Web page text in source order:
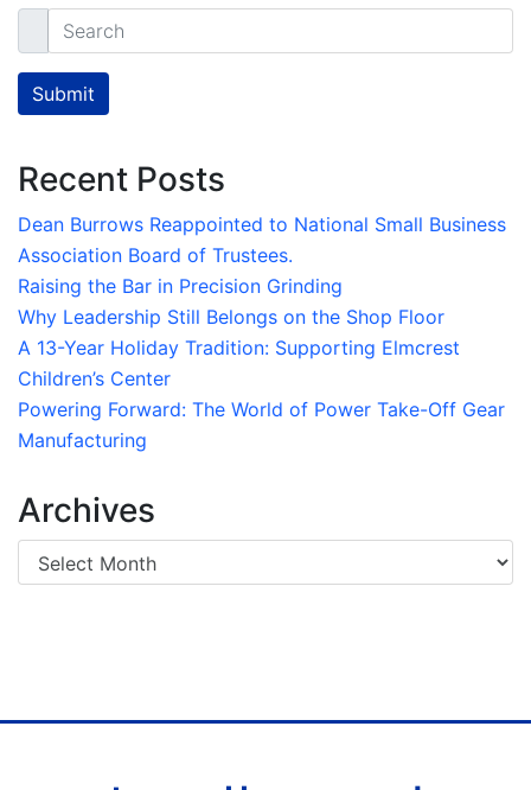
Search
Submit
Recent Posts
Dean Burrows Reappointed to National Small Business
Association Board of Trustees.
Raising the Bar in Precision Grinding
Why Leadership Still Belongs on the Shop Floor
A 13-Year Holiday Tradition: Supporting Elmcrest
Children’s Center
Powering Forward: The World of Power Take-Off Gear
Manufacturing
Archives